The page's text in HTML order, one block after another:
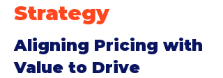
Strategy
Aligning Pricing with
Value to Drive